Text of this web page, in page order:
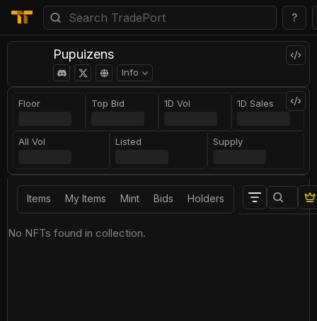
?
Pupuizens
Info
Floor Top Bid 1D Vol 1D Sales
All Vol Listed Supply
Items My Items Mint Bids Holders
No NFTs found in collection.